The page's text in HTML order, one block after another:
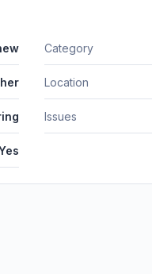
Category
Location
Issues